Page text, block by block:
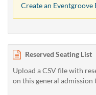
Create an Eventgroove
Reserved Seating List
Upload a CSV file with
on this general admission